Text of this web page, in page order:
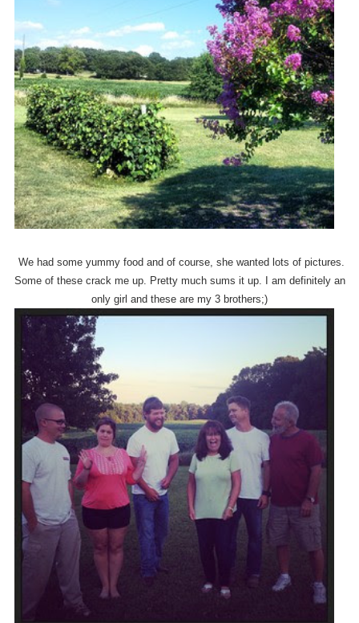
We had some yummy food and of course, she wanted lots of pictures.
Some of these crack me up. Pretty much sums it up. I am definitely an
only girl and these are my 3 brothers;)